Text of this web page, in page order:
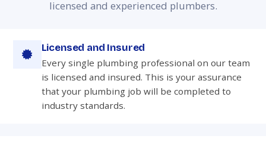
licensed and experienced plumbers.
Licensed and Insured
Every single plumbing professional on our team
is licensed and insured. This is your assurance
that your plumbing job will be completed to
industry standards.